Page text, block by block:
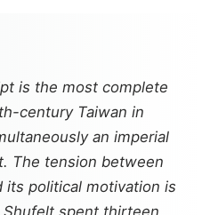
is the most complete
century Taiwan in
an imperial
The tension between
its political motivation is